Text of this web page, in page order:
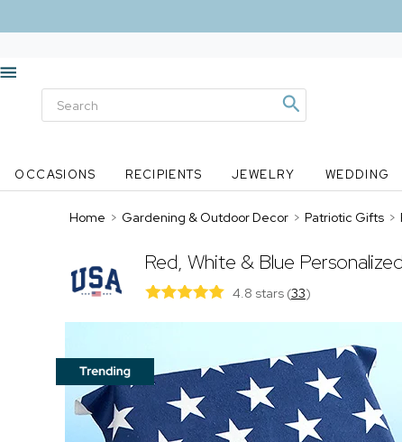
OCCASIONS RECIPIENTS JEWELRY WEDDING
Home > Gardening & Outdoor Decor > Patriotic Gifts >
Red, White & Blue
4.8 stars (33)